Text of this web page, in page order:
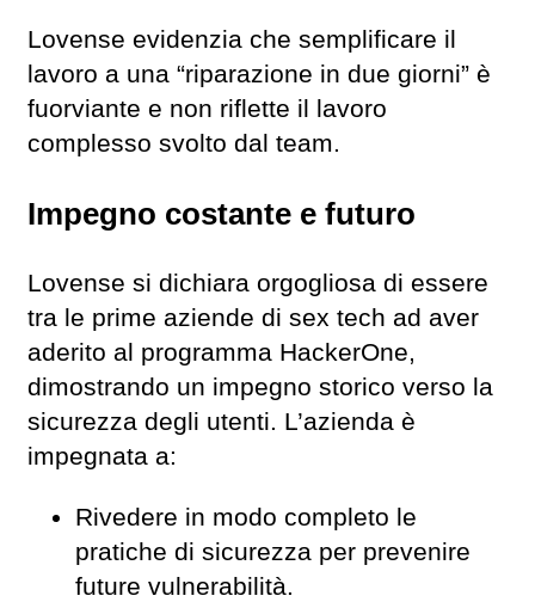
Lovense evidenzia che semplificare il
lavoro a una “riparazione in due giorni” è
fuorviante e non riflette il lavoro
complesso svolto dal team.
Impegno costante e futuro
Lovense si dichiara orgogliosa di essere
tra le prime aziende di sex tech ad aver
aderito al programma HackerOne,
dimostrando un impegno storico verso la
sicurezza degli utenti. L’azienda è
impegnata a:
Rivedere in modo completo le
pratiche di sicurezza per prevenire
future vulnerabilità.